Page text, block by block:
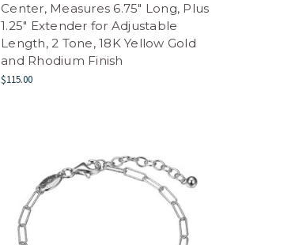
Center, Measures 6.75" Long, Plus
1.25" Extender for Adjustable
Length, 2 Tone, 18K Yellow Gold
and Rhodium Finish
$115.00